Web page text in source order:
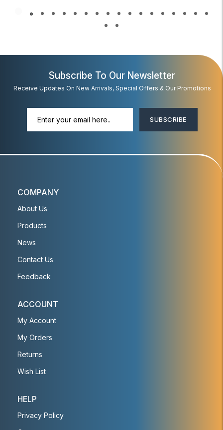
Subscribe To Our Newsletter
Receive Updates On New Arrivals, Special Offers & Our Promotions
SUBSCRIBE
COMPANY
About Us
Products
News
Contact Us
Feedback
ACCOUNT
My Account
My Orders
Returns
Wish List
HELP
Privacy Policy